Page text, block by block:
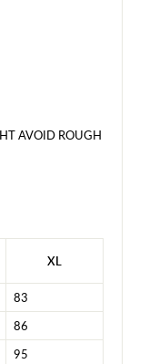
AVOID ROUGH
XL
83
86
95